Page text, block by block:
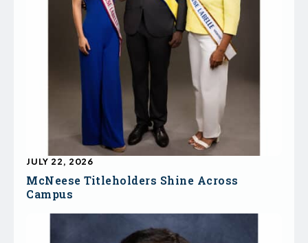
McNeese Titleholders Shine Across
Campus
JULY 22, 2026